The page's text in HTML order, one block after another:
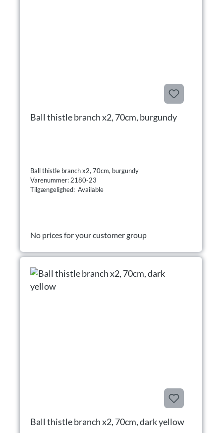
Ball thistle branch x2, 70cm, burgundy
Ball thistle branch x2, 70cm, burgundy
Varenummer: 2180-23
Tilgængelighed: Available
No prices for your customer group
Ball thistle branch x2, 70cm, dark yellow